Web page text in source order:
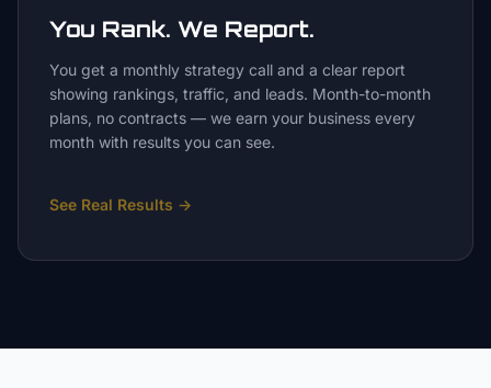
You Rank. We Report.
You get a monthly strategy call and a clear report
showing rankings, traffic, and leads. Month-to-month
plans, no contracts — we earn your business every
month with results you can see.
See Real Results →